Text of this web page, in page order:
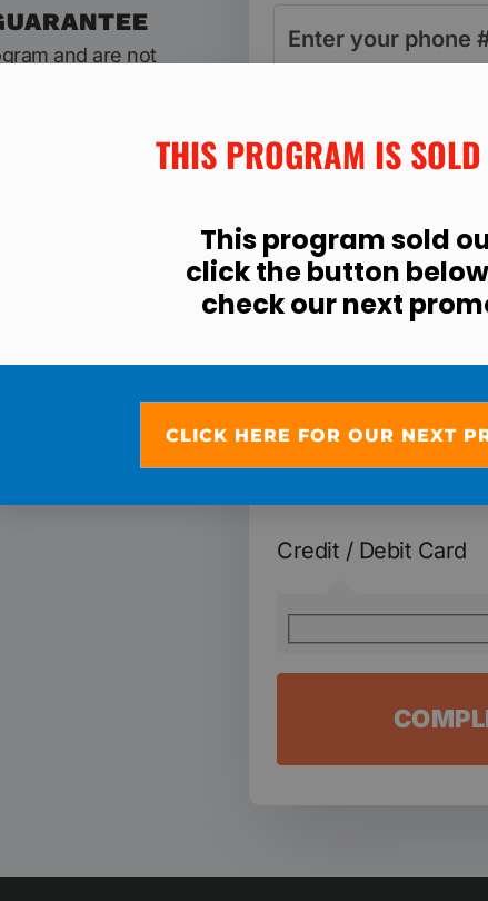
and are not
results or your
you 100% of
Program & Total
Manassas 21-Day
Remember: We
Credit / Debit Card
THIS PROGRAM IS
This program sold
click the button
check our next
CLICK HERE FOR OUR NEXT